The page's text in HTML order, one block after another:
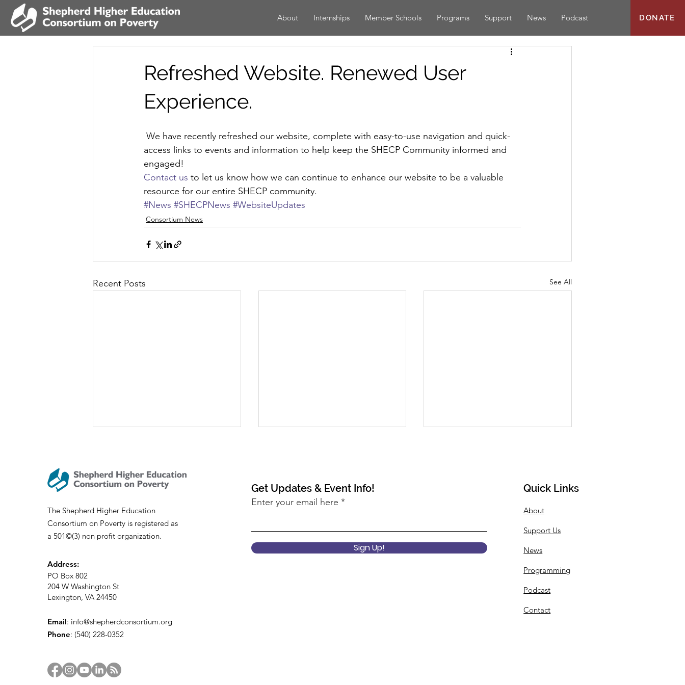
About Internships Member Schools Programs Support News Podcast DONATE
Refreshed Website. Renewed User
Experience.
access links to events and information to help keep the SHECP Community informed and
engaged!
Contact us to let us know how we can continue to enhance our website to be a valuable
resource for our entire SHECP community.
#News #SHECPNews #WebsiteUpdates
Consortium News
Recent Posts See All
SHECP Talks: Sociology of
Appalachia
equity at the USDA?
2022 Summer Internship
Announcement
The Shepherd Higher Education
Consortium on Poverty is registered as
a 501©(3) non profit organization.
Address:
PO Box 802
204 W Washington St
Lexington, VA 24450
Email: info@shepherdconsortium.org
Phone: (540) 228-0352
Get Updates & Event Info!
Enter your email here
Sign Up!
Quick Links
About
Support Us
News
Programming
Podcast
Contact